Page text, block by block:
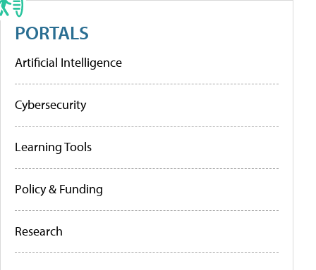
PORTALS
Artificial Intelligence
Cybersecurity
Learning Tools
Policy & Funding
Research